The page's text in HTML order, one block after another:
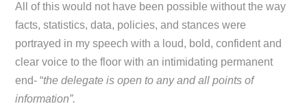
All of this would not have been possible without the way
facts, statistics, data, policies, and stances were
portrayed in my speech with a loud, bold, confident and
clear voice to the floor with an intimidating permanent
end- “the delegate is open to any and all points of
information”.